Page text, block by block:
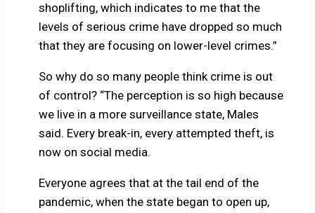
shoplifting, which indicates to me that the
levels of serious crime have dropped so much
that they are focusing on lower-level crimes.”
So why do so many people think crime is out
of control? “The perception is so high because
we live in a more surveillance state, Males
said. Every break-in, every attempted theft, is
now on social media.
Everyone agrees that at the tail end of the
pandemic, when the state began to open up,